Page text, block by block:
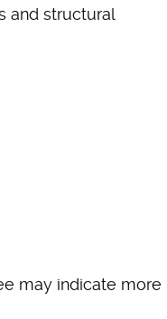
and structural
may indicate more